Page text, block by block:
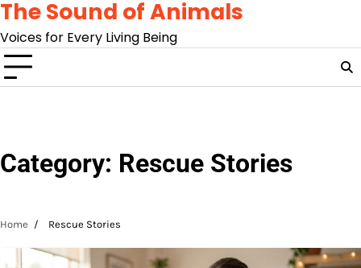
Skip
content
The Sound of Animals
Voices for Every Living Being
Category: Rescue Stories
Home Rescue Stories